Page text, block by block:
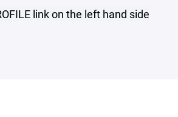
link on the left hand side